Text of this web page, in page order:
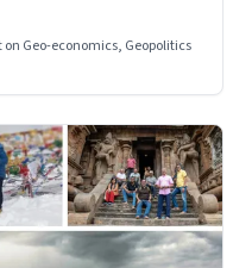
Geo-economics, Geopolitics